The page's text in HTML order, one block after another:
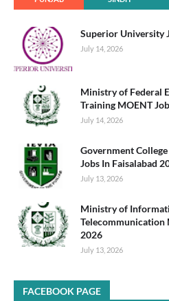
Superior University
July 14, 2026
Ministry of Federal
Training MOENT
July 14, 2026
Government
Jobs In Faisalabad
July 13, 2026
Ministry of
Telecommunication
2026
July 13, 2026
FACEBOOK PAGE